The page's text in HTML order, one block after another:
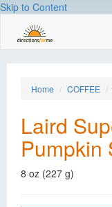
Skip to Content
Home COFFEE
Laird
Pumpkin
8 oz (227 g)